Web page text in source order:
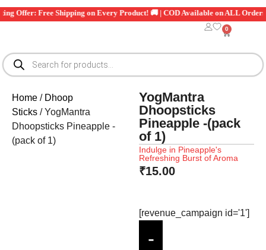
Exciting Offer: Free Shipping on Every Product! 🚚 | COD Available on ALL
0
Home / Dhoop
Sticks / YogMantra
Dhoopsticks Pineapple -
(pack of 1)
YogMantra
Dhoopsticks
Pineapple -(pack
of 1)
Indulge in Pineapple's
Refreshing Burst of Aroma
₹15.00
[revenue_campaign id='1']
-